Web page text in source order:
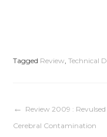
Tagged Review ,Technical
Navigation
Review 2009 : Revulsed
Cerebral Contamination